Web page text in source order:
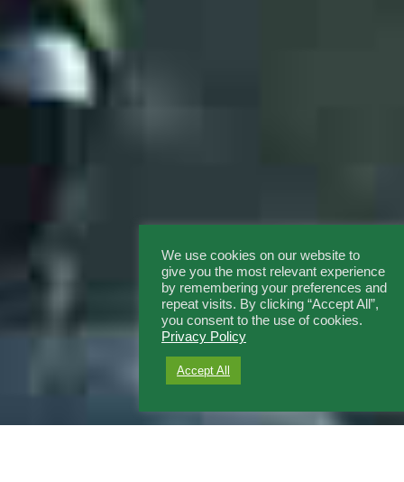
We use cookies on our website to
give you the most relevant experience
by remembering your preferences and
repeat visits. By clicking “Accept All”,
you consent to the use of cookies.
Privacy Policy
Accept All